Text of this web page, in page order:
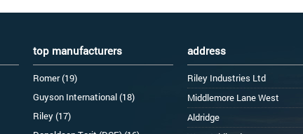
top manufacturers
Romer (19)
Guyson International (18)
Riley (17)
address
Riley Industries Ltd
Middlemore Lane West
Aldridge